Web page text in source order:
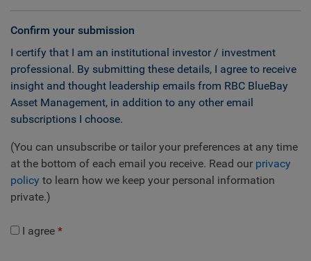
Confirm your submission
I certify that I am an institutional investor / investment
professional. By submitting these details, I agree to receive
insight and thought leadership emails from RBC BlueBay
Asset Management, in addition to any other email
subscriptions I choose.
(You can unsubscribe or tailor your preferences at any time
at the bottom of each email you receive. Read our privacy
policy to learn how we keep your personal information
private.)
I agree